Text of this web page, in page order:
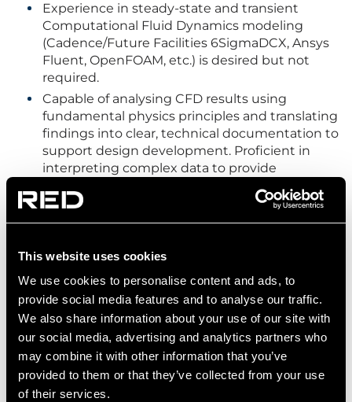
This website uses cookies
We use cookies to personalise content and ads, to
provide social media features and to analyse our traffic.
We also share information about your use of our site with
our social media, advertising and analytics partners who
may combine it with other information that you’ve
provided to them or that they’ve collected from your use
of their services.
Experience in steady-state and transient
Computational Fluid Dynamics modeling
(Cadence/Future Facilities 6SigmaDCX, Ansys
Fluent, OpenFOAM, etc.) is desired but not
required.
Capable of analysing CFD results using
fundamental physics principles and translating
findings into clear, technical documentation to
support design development. Proficient in
interpreting complex data to provide
actionable insights that drive effective design
decisions.
Basic understanding of Building Regulations
ASHRAE TC9.9
Background in consulting or building services
is preferred but not required.
Experience in CAD, Sketchup, Navis/Revit and
understanding of engineering drawings.
Proficient in Microsoft office operations (MS
excel, ppt, word, outlook, etc).
Possesses excellent written communication